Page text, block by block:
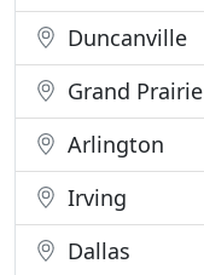
Duncanville
Grand Prairie
Arlington
Irving
Dallas